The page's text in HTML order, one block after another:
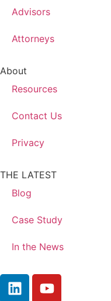
Advisors
Attorneys
About
Resources
Contact Us
Privacy
THE LATEST
Blog
Case Study
In the News